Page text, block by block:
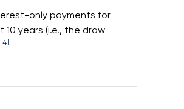
only payments for
10 years (i.e., the draw
[4]